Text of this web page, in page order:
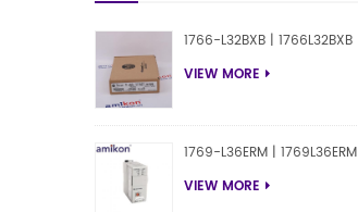
1766-L32BXB | 1766L32BXB
VIEW MORE
1769-L36ERM | 1769L36ERM
VIEW MORE